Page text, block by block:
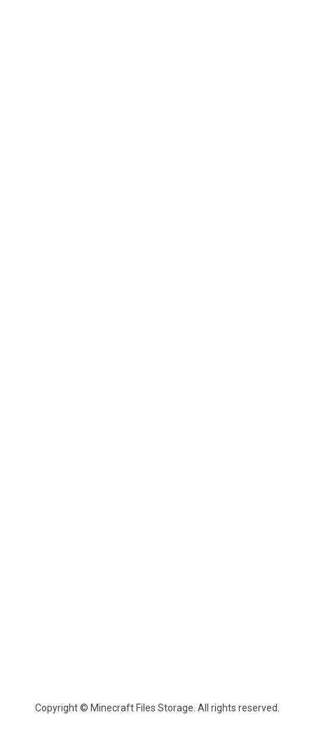
Copyright © Minecraft Files Storage. All rights reserved.